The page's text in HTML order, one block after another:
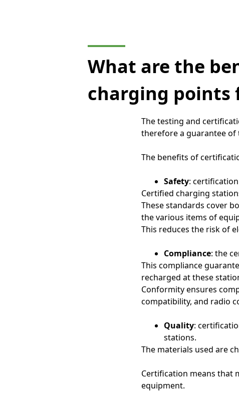
What are the
charging points
The testing and
therefore a guarantee of
The benefits of
Safety:
Certified charging
These standards cover
the various items of
This reduces the risk of
Compliance: the
This compliance
recharged at these
Conformity ensures
compatibility, and radio
Quality:
stations.
The materials used are
Certification means that
equipment.